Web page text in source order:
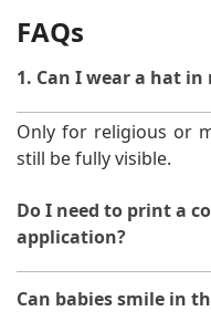
FAQs
1. Can I wear a hat in
Only for religious or
still be fully visible.
Do I need to print a
application?
A digital copy is
photo for backup,
Can babies smile in